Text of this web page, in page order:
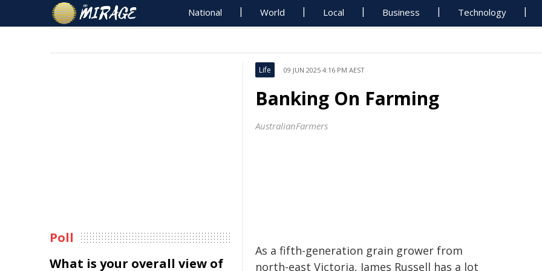
National World Local Business Technology
Life 09 JUN 2025 4:16 PM AEST
Banking On Farming
AustralianFarmers
As a fifth-generation grain grower from
north-east Victoria, James Russell has a lot
Poll
What is your overall view of